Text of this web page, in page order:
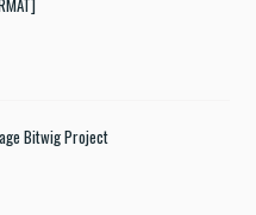
Bitwig Project